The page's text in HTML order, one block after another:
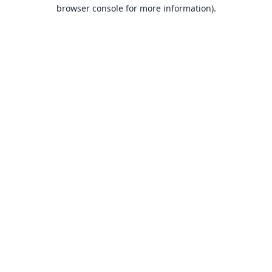
browser console for more information).